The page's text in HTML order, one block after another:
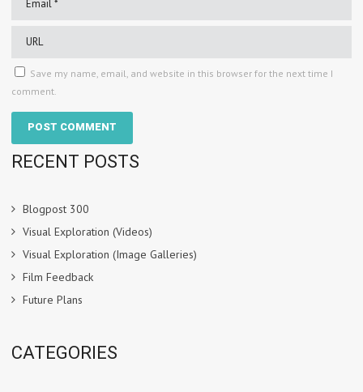
Save my name, email, and website in this browser for the next time I
comment.
RECENT POSTS
Blogpost 300
Visual Exploration (Videos)
Visual Exploration (Image Galleries)
Film Feedback
Future Plans
CATEGORIES